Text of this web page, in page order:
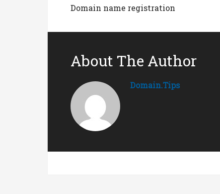
Domain name registration
About The Author
Domain.tips